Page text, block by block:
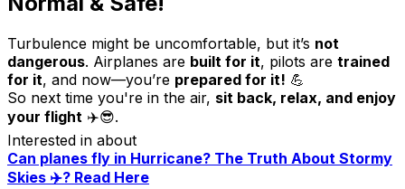
Turbulence might be uncomfortable, but it’s not
dangerous. Airplanes are built for it, pilots are trained
for it, and now—you’re prepared for it! 💪
So next time you're in the air, sit back, relax, and enjoy
your flight ✈️😎.
Interested in about
Can planes fly in Hurricane? The Truth About Stormy
Skies ✈️? Read Here